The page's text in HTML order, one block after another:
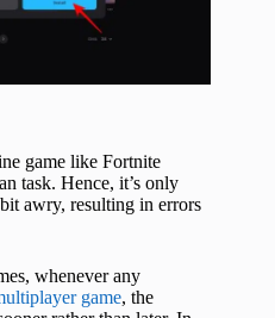
game like Fortnite
task. Hence, it’s only
awry, resulting in errors
whenever any
game, the